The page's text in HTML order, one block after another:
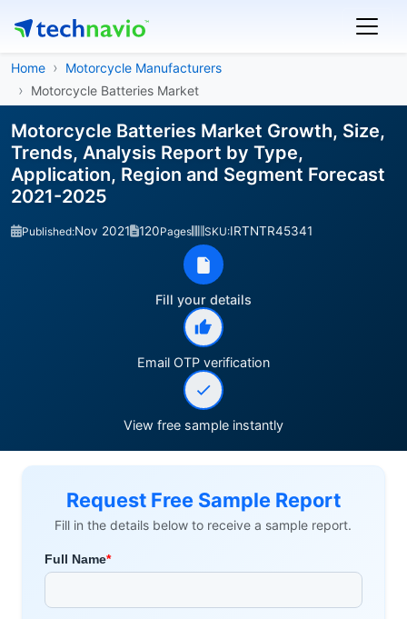
Home
Motorcycle Manufacturers
Motorcycle Batteries Market
Motorcycle Batteries Market Growth, Size,
Trends, Analysis Report by Type,
Application, Region and Segment Forecast
2021-2025
Published:Nov 2021 120Pages SKU:IRTNTR45341
Fill your details
Email OTP verification
View free sample instantly
Request Free Sample Report
Fill in the details below to receive a sample report.